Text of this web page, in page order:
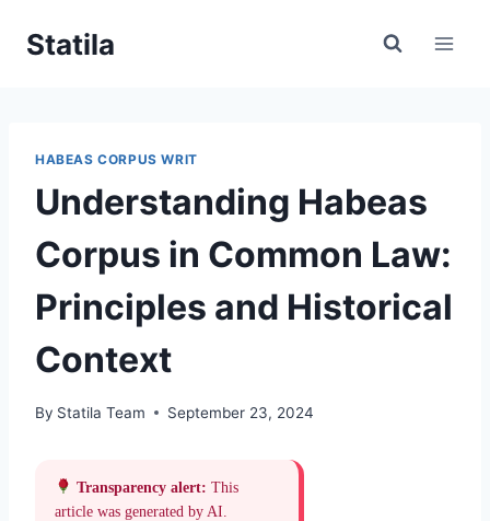
Statila
HABEAS CORPUS WRIT
Understanding Habeas
Corpus in Common Law:
Principles and Historical
Context
By Statila Team September 23, 2024
Transparency alert: This
article was generated by AI.